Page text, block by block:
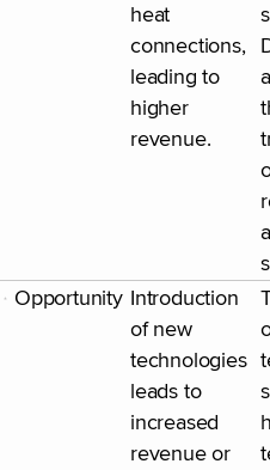
heat
connections,
leading to
higher
revenue.
Opportunity Introduction
of new
technologies
leads to
increased
revenue or